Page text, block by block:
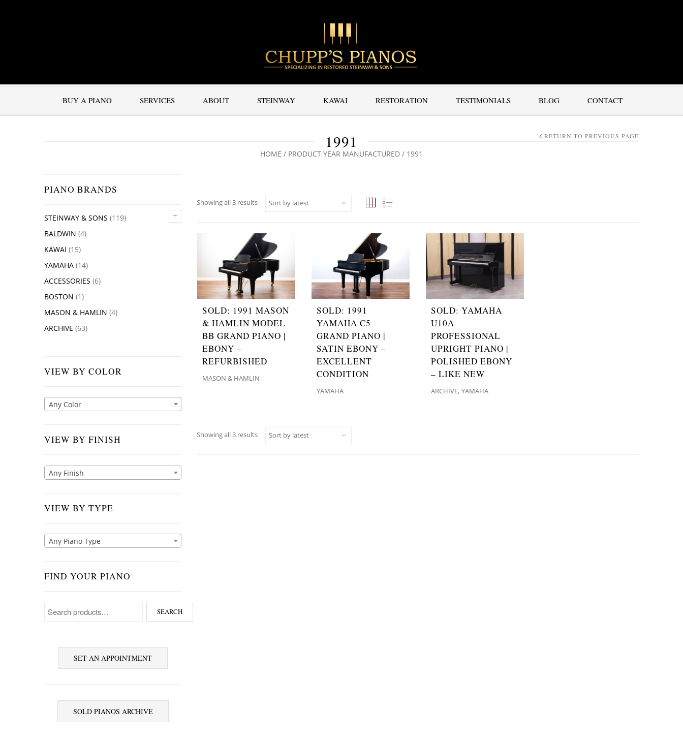
BUY A PIANO SERVICES ABOUT STEINWAY KAWAI RESTORATION TESTIMONIALS BLOG CONTACT
1991
HOME / PRODUCT YEAR MANUFACTURED / 1991
RETURN TO PREVIOUS PAGE
PIANO BRANDS
+
STEINWAY & SONS (119)
BALDWIN (4)
KAWAI (15)
YAMAHA (14)
ACCESSORIES (6)
BOSTON (1)
MASON & HAMLIN (4)
ARCHIVE (63)
VIEW BY COLOR
Any Color
VIEW BY FINISH
Any Finish
VIEW BY TYPE
Any Piano Type
FIND YOUR PIANO
SEARCH
SET AN APPOINTMENT
SOLD PIANOS ARCHIVE
Showing all 3 resultsSorted by latest
SOLD: 1991 MASON
& HAMLIN MODEL
BB GRAND PIANO |
EBONY –
REFURBISHED
MASON & HAMLIN
SOLD: 1991
YAMAHA C5
GRAND PIANO |
SATIN EBONY –
EXCELLENT
CONDITION
YAMAHA
SOLD: YAMAHA
U10A
PROFESSIONAL
UPRIGHT PIANO |
POLISHED EBONY
– LIKE NEW
ARCHIVE, YAMAHA
Showing all 3 resultsSorted by latest